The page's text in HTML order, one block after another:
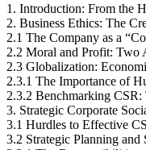
1. Introduction: From the
2. Business Ethics: The
2.1 The Company as a
2.2 Moral and Profit: Two
2.3 Globalization:
2.3.1 The Importance of
2.3.2 Benchmarking
3. Strategic Corporate
3.1 Hurdles to Effective
3.2 Strategic Planning and